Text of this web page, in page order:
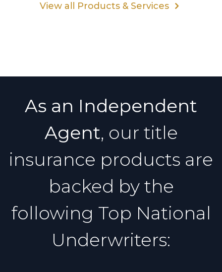
View all Products & Services
As an Independent
Agent, our title
insurance products are
backed by the
following Top National
Underwriters: